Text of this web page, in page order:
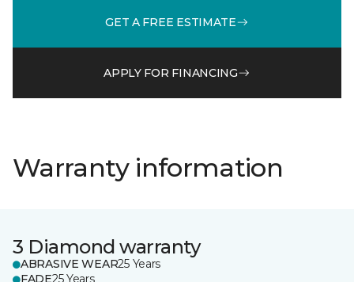
GET A FREE ESTIMATE
APPLY FOR FINANCING
Warranty information
3 Diamond warranty
ABRASIVE WEAR25 Years
FADE25 Years